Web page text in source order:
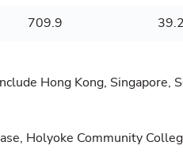
709.9 39.2
Hong Kong, Singapore,
Holyoke Community